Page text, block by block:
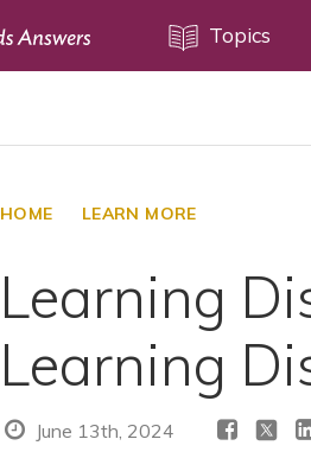
Topics
HOME LEARN MORE
Learning
Learning
June 13th, 2024